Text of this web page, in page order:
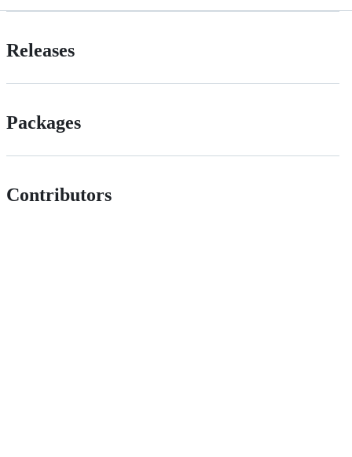
Releases
Packages
Contributors